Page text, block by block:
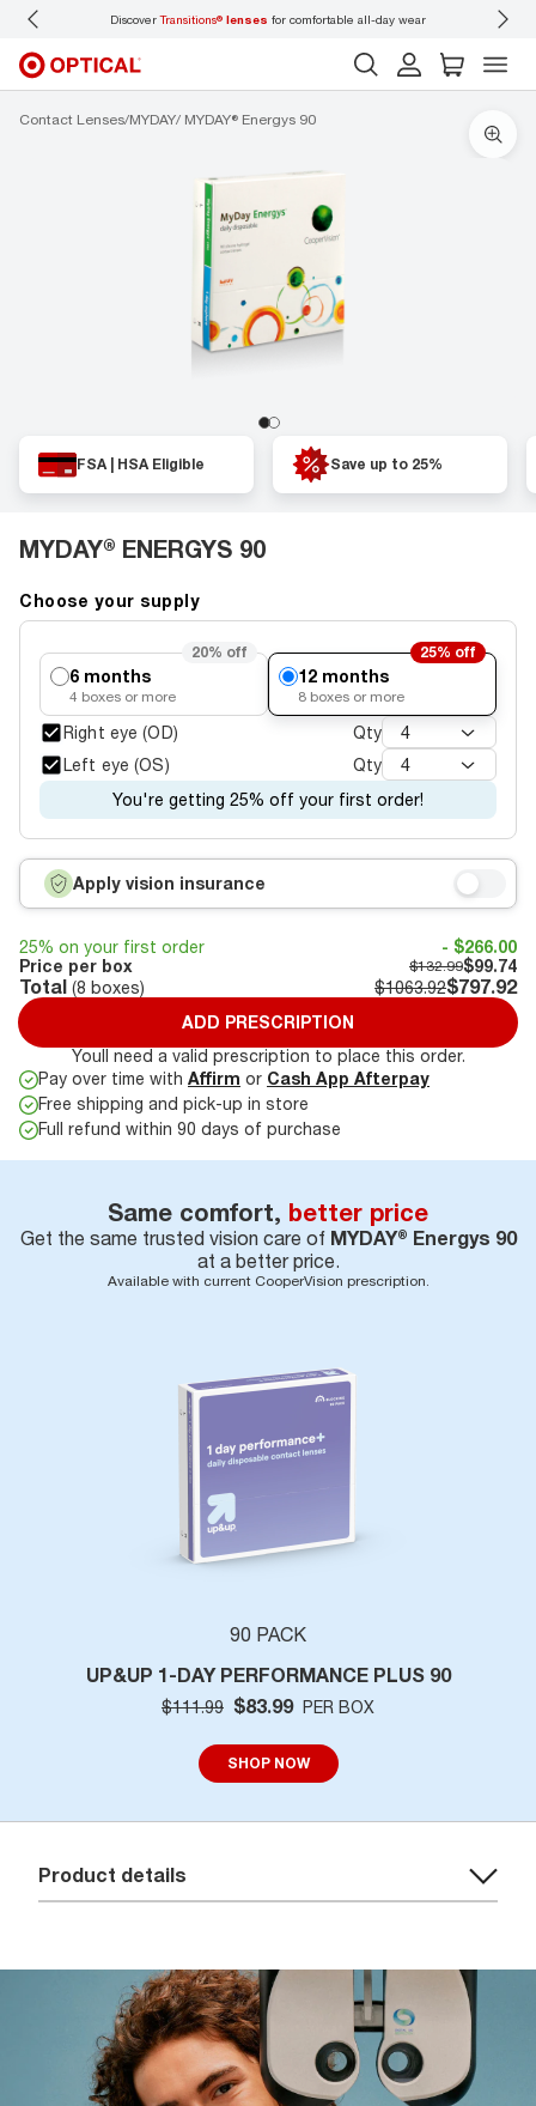
DiscoverTransitions®lenses for comfortable all-day wear
Contact Lenses MYDAY MYDAY® Energys 90
FSA | HSA Eligible Save up to 25%
MYDAY® ENERGYS 90
Choose your supply
20% off
6 months
4 boxes or more
25% off
12 months
8 boxes or more
Right eye (OD) 4
Qty
Left eye (OS)
4
Qty
You're getting 25% off your first order!
Apply vision insurance
25% on your first order
- $266.00
Price per box
$132.99$99.74
Total (8 boxes) $1063.92$797.92
ADD PRESCRIPTION
Youll need a valid prescription to place this order.
Pay over time with Affirm or Cash App Afterpay
Free shipping and pick-up in store
Full refund within 90 days of purchase
Same comfort, better price
Get the same trusted vision care of MYDAY® Energys 90
at a better price.
Available with current CooperVision prescription.
90 PACK
UP&UP 1-DAY PERFORMANCE PLUS 90
$111.99 $83.99 PER BOX
SHOP NOW
Product details